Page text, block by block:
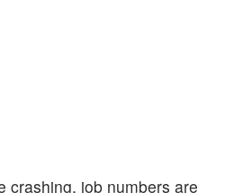
crashing, job numbers are